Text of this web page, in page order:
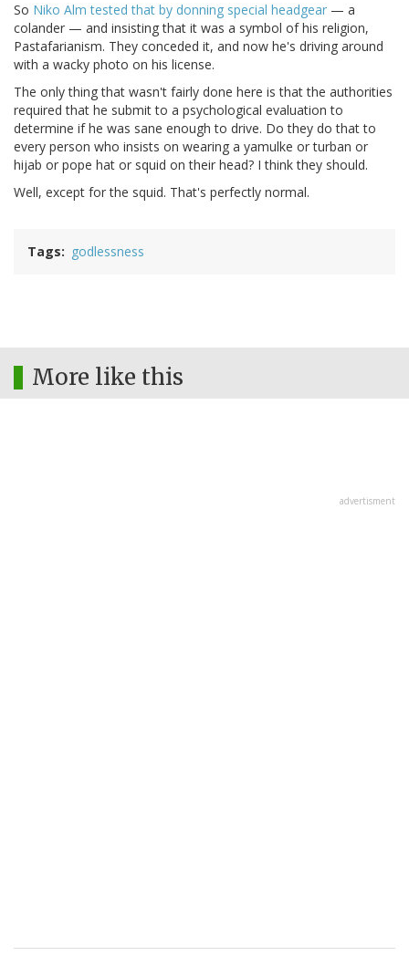
So Niko Alm tested that by donning special headgear — a
colander — and insisting that it was a symbol of his religion,
Pastafarianism. They conceded it, and now he's driving around
with a wacky photo on his license.
The only thing that wasn't fairly done here is that the authorities
required that he submit to a psychological evaluation to
determine if he was sane enough to drive. Do they do that to
every person who insists on wearing a yamulke or turban or
hijab or pope hat or squid on their head? I think they should.
Well, except for the squid. That's perfectly normal.
Tags godlessness
More like this
advertisment